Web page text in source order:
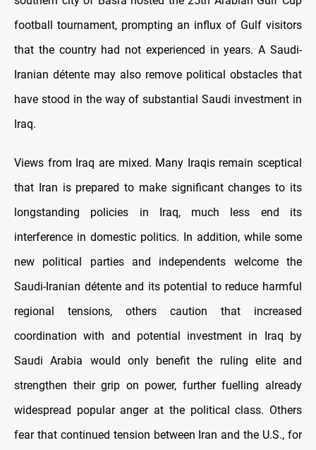
football tournament, prompting an influx of Gulf visitors
that the country had not experienced in years. A Saudi-
Iranian détente may also remove political obstacles that
have stood in the way of substantial Saudi investment in
Iraq.
Views from Iraq are mixed. Many Iraqis remain sceptical
that Iran is prepared to make significant changes to its
longstanding policies in Iraq, much less end its
interference in domestic politics. In addition, while some
new political parties and independents welcome the
Saudi-Iranian détente and its potential to reduce harmful
regional tensions, others caution that increased
coordination with and potential investment in Iraq by
Saudi Arabia would only benefit the ruling elite and
strengthen their grip on power, further fuelling already
widespread popular anger at the political class. Others
fear that continued tension between Iran and the U.S., for